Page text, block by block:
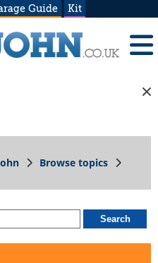
Guide Kit
Browse topics